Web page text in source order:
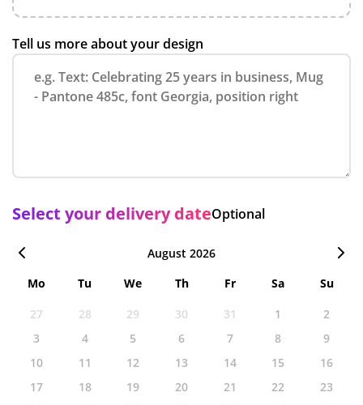
Tell us more about your design
Select your delivery dateOptional
August 2026
Mo
Tu We Th Fr Sa
Su
27
28 29 30 31 1
2
3
4 5 6 7 8
9
10
11 12 13 14 15
16
17
18 19 20 21 22
23